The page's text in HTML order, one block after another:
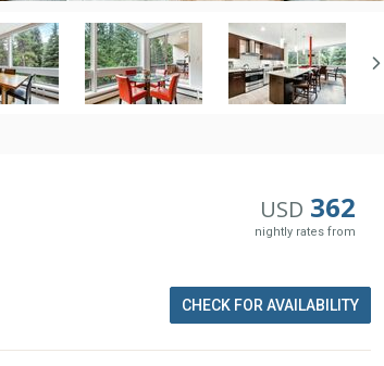
USD 362
nightly rates from
CHECK FOR AVAILABILITY